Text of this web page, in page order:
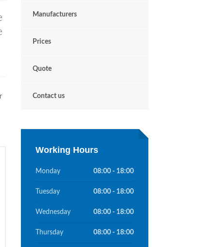
Manufacturers
Prices
Quote
Contact us
Working Hours
Monday 08:00 - 18:00
Tuesday 08:00 - 18:00
Wednesday 08:00 - 18:00
Thursday 08:00 - 18:00